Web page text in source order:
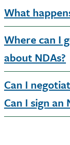
What
Where can I
about NDAs?
Can I
Can I sign an